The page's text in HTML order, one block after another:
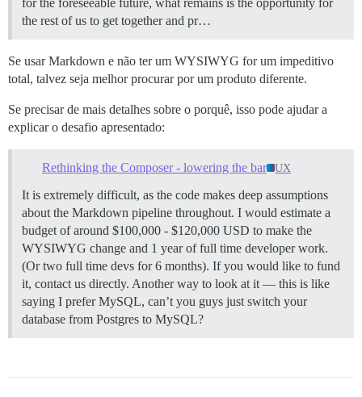
the rest of us to get together and pr…
Se usar Markdown e não ter um WYSIWYG for um impeditivo
total, talvez seja melhor procurar por um produto diferente.
Se precisar de mais detalhes sobre o porquê, isso pode ajudar a
explicar o desafio apresentado:
Rethinking the Composer - lowering the bar UX
It is extremely difficult, as the code makes deep assumptions
about the Markdown pipeline throughout. I would estimate a
budget of around $100,000 - $120,000 USD to make the
WYSIWYG change and 1 year of full time developer work.
(Or two full time devs for 6 months). If you would like to fund
it, contact us directly. Another way to look at it — this is like
saying I prefer MySQL, can’t you guys just switch your
database from Postgres to MySQL?